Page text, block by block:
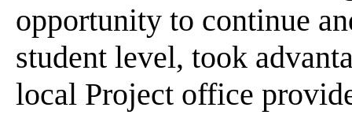
opportunity to continue
student level, took
local Project office